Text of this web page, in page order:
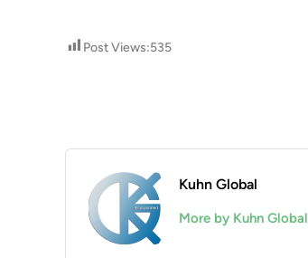
Post Views:535
Kuhn Global
More by Kuhn Global